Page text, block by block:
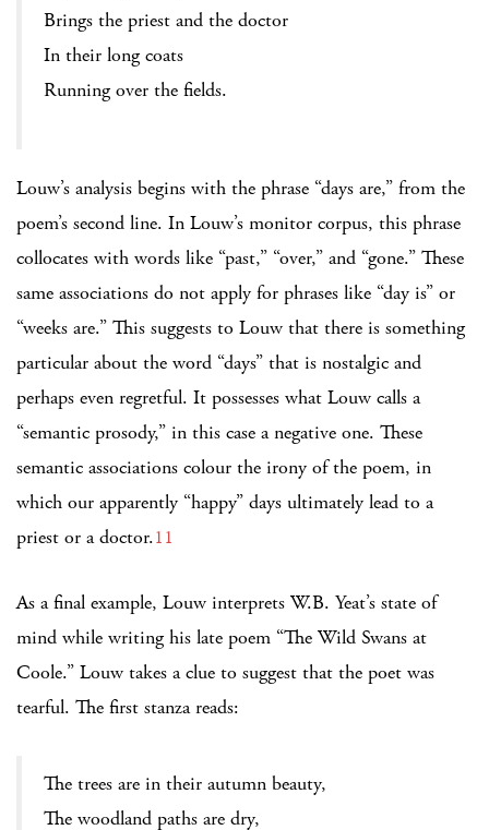
Brings the priest and the doctor
In their long coats
Running over the fields.
Louw’s analysis begins with the phrase “days are,” from the
poem’s second line. In Louw’s monitor corpus, this phrase
collocates with words like “past,” “over,” and “gone.” These
same associations do not apply for phrases like “day is” or
“weeks are.” This suggests to Louw that there is something
particular about the word “days” that is nostalgic and
perhaps even regretful. It possesses what Louw calls a
“semantic prosody,” in this case a negative one. These
semantic associations colour the irony of the poem, in
which our apparently “happy” days ultimately lead to a
priest or a doctor.11
As a final example, Louw interprets W.B. Yeat’s state of
mind while writing his late poem “The Wild Swans at
Coole.” Louw takes a clue to suggest that the poet was
tearful. The first stanza reads:
The trees are in their autumn beauty,
The woodland paths are dry,